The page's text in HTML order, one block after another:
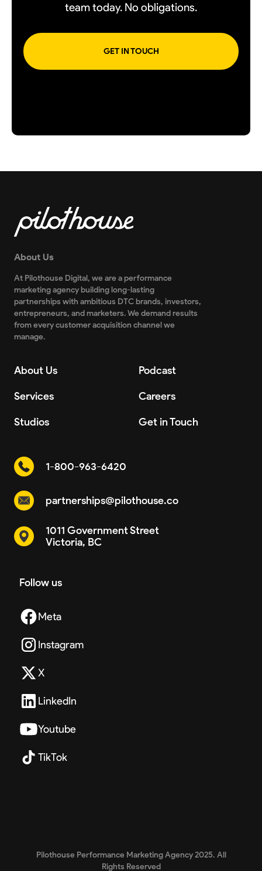
team today. No obligations.
GET IN TOUCH
About Us
At Pilothouse Digital, we are a performance
marketing agency building long-lasting
partnerships with ambitious DTC brands, investors,
entrepreneurs, and marketers. We demand results
from every customer acquisition channel we
manage.
About Us
Services
Studios
Podcast
Careers
Get in Touch
1-800-963-6420
partnerships@pilothouse.co
1011 Government Street
Victoria, BC
Follow us
Meta
Instagram
X
LinkedIn
Youtube
TikTok
Pilothouse Performance Marketing Agency 2025. All
Rights Reserved